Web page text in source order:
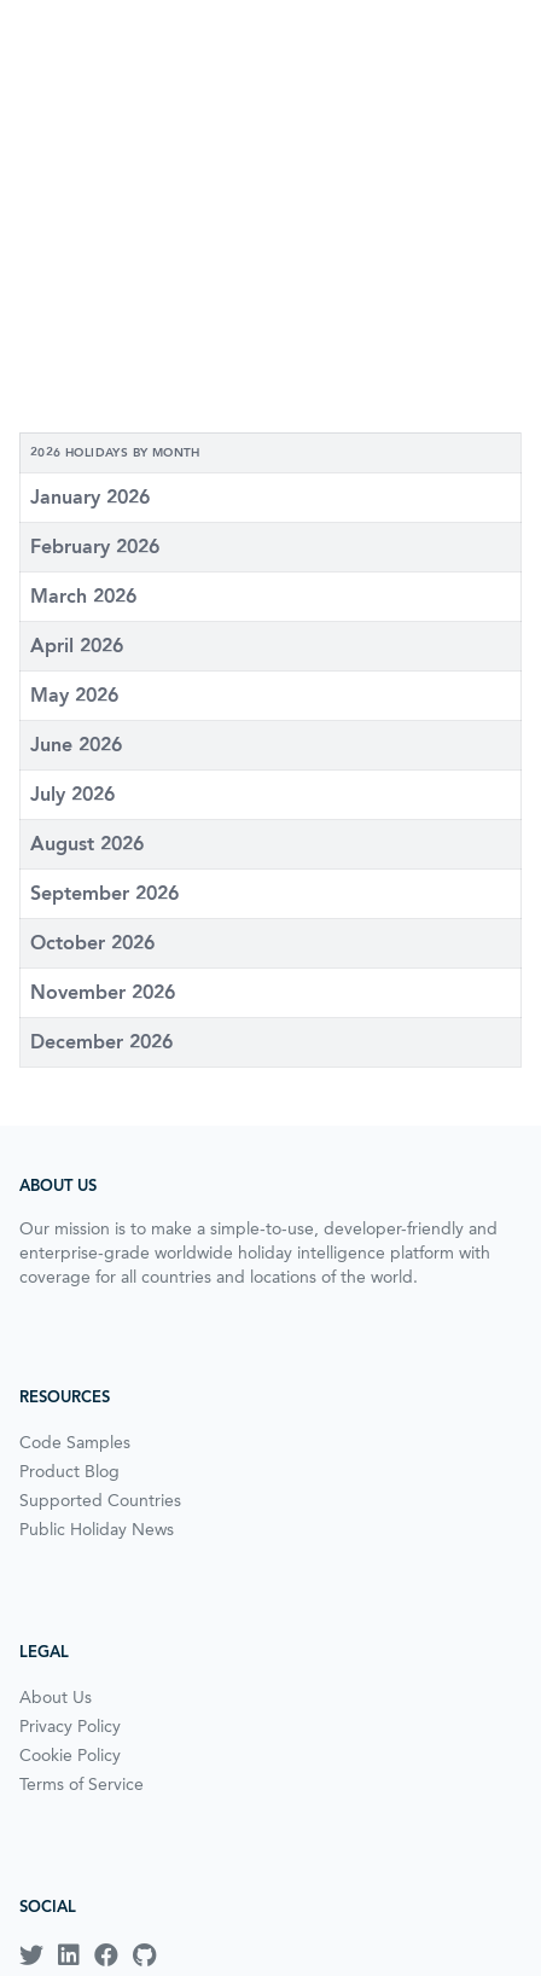
2026 HOLIDAYS BY MONTH
January 2026
February 2026
March 2026
April 2026
May 2026
June 2026
July 2026
August 2026
September 2026
October 2026
November 2026
December 2026
ABOUT US
Our mission is to make a simple-to-use, developer-friendly and
enterprise-grade worldwide holiday intelligence platform with
coverage for all countries and locations of the world.
RESOURCES
Code Samples
Product Blog
Supported Countries
Public Holiday News
LEGAL
About Us
Privacy Policy
Cookie Policy
Terms of Service
SOCIAL